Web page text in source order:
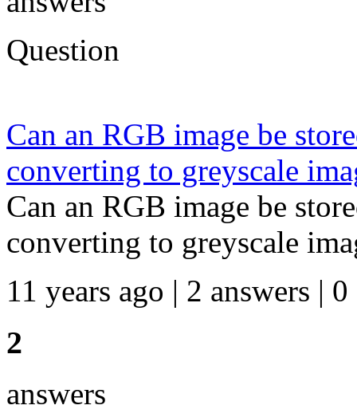
Question
Can an RGB image be
converting to greyscale
Can an RGB image be
converting to greyscale
11 years ago | 2 answers | 0
2
answers